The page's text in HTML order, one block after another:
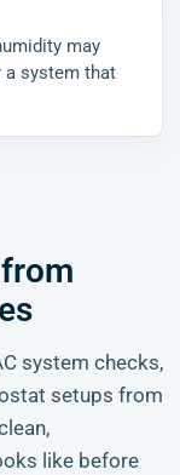
may
a system that
system checks,
setups from
like before